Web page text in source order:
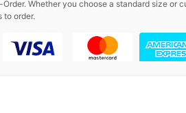
Whether you choose a standard size or
to order.